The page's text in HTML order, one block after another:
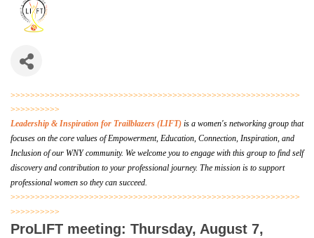
>>>>>>>>>>>>>>>>>>>>>>>>>>>>>>>>>>>>>>>>>>>>>>>>>>>>>>>>>>>
>>>>>>>>>>
Leadership & Inspiration for Trailblazers (LIFT) is a women's networking group that
focuses on the core values of Empowerment, Education, Connection, Inspiration, and
Inclusion of our WNY community. We welcome you to engage with this group to find self
discovery and contribution to your professional journey. The mission is to support
professional women so they can succeed.
>>>>>>>>>>>>>>>>>>>>>>>>>>>>>>>>>>>>>>>>>>>>>>>>>>>>>>>>>>>
>>>>>>>>>>
ProLIFT meeting: Thursday, August 7,